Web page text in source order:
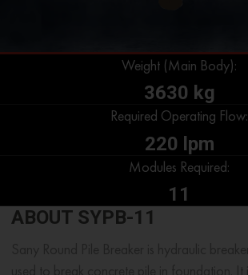
Weight (Main Body):
3630 kg
Required Operating Flow:
220 lpm
Modules Required:
11
ABOUT SYPB-11